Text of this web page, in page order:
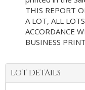
THIS REPORT
A LOT, ALL
ACCORDANCE
BUSINESS
LOT DETAILS